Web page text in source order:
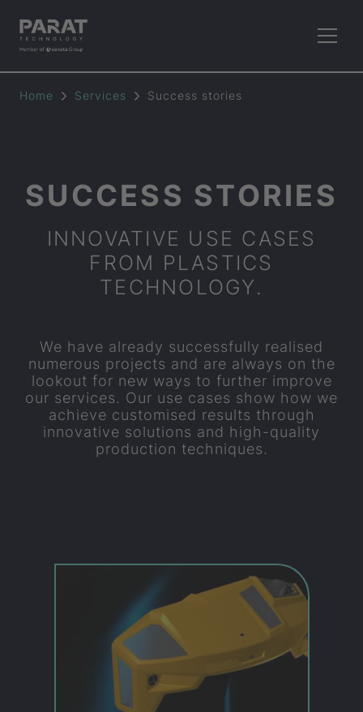
Home Services Success stories
SUCCESS STORIES
INNOVATIVE USE CASES
FROM PLASTICS
TECHNOLOGY.
We have already successfully realised
numerous projects and are always on the
lookout for new ways to further improve
our services. Our use cases show how we
achieve customised results through
innovative solutions and high-quality
production techniques.